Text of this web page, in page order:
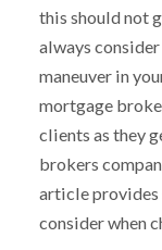
this should not
always
maneuver in
mortgage
clients as they
brokers
article provides
consider when